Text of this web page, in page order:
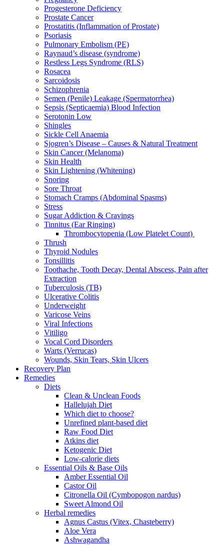
Progesterone Deficiency
Prostate Cancer
Prostatitis (Inflammation of Prostate)
Psoriasis
Pulmonary Embolism (PE)
Raynaud’s disease (syndrome)
Restless Legs Syndrome (RLS)
Rosacea
Sarcoidosis
Schizophrenia
Semen (Penile) Leakage (Spermatorrhea)
Sepsis (Septicaemia) Blood Infection
Serotonin Low
Shingles
Sickle Cell Anaemia
Sjogren’s Disease – Causes & Natural Treatment
Skin Cancer (Melanoma)
Skin Health
Skin Lightening (Whitening)
Snoring
Sore Throat
Stomach Cramps (Abdominal Spasms)
Stress
Sugar Addiction & Cravings
Tinnitus (Ear Ringing)
Thrombocytopenia (Low Platelet Count)
Thrush
Thyroid Nodules
Tonsillitis
Toothache, Tooth Decay, Dental Abscess, Pain after
Extraction
Tuberculosis (TB)
Ulcerative Colitis
Underweight
Varicose Veins
Viral Infections
Vitiligo
Vocal Cord Disorders
Warts (Verrucas)
Wounds, Skin Tears, Skin Ulcers
Recovery Plan
Remedies
Diets
Clean & Unclean Foods
Hallelujah Diet
Which diet to choose?
Unrefined plant-based diet
Raw Food Diet
Atkins diet
Ketogenic Diet
Low-calorie diets
Essential Oils & Base Oils
Amber Essential Oil
Castor Oil
Citronella Oil (Cymbopogon nardus)
Sweet Almond Oil
Herbal remedies
Agnus Castus (Vitex, Chasteberry)
Aloe Vera
Ashwagandha